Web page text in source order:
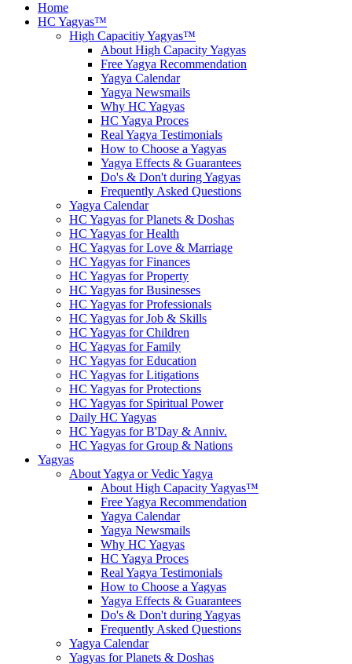
Home
HC Yagyas™
High Capacitiy Yagyas™
About High Capacity Yagyas
Free Yagya Recommendation
Yagya Calendar
Yagya Newsmails
Why HC Yagyas
HC Yagya Proces
Real Yagya Testimonials
How to Choose a Yagyas
Yagya Effects & Guarantees
Do's & Don't during Yagyas
Frequently Asked Questions
Yagya Calendar
HC Yagyas for Planets & Doshas
HC Yagyas for Health
HC Yagyas for Love & Marriage
HC Yagyas for Finances
HC Yagyas for Property
HC Yagyas for Businesses
HC Yagyas for Professionals
HC Yagyas for Job & Skills
HC Yagyas for Children
HC Yagyas for Family
HC Yagyas for Education
HC Yagyas for Litigations
HC Yagyas for Protections
HC Yagyas for Spiritual Power
Daily HC Yagyas
HC Yagyas for B'Day & Anniv.
HC Yagyas for Group & Nations
Yagyas
About Yagya or Vedic Yagya
About High Capacity Yagyas™
Free Yagya Recommendation
Yagya Calendar
Yagya Newsmails
Why HC Yagyas
HC Yagya Proces
Real Yagya Testimonials
How to Choose a Yagyas
Yagya Effects & Guarantees
Do's & Don't during Yagyas
Frequently Asked Questions
Yagya Calendar
Yagyas for Planets & Doshas